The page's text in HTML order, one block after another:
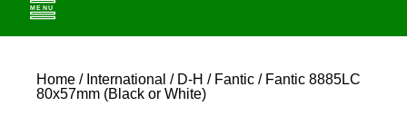
Home / International / D-H / Fantic / Fantic 8885LC
80x57mm (Black or White)